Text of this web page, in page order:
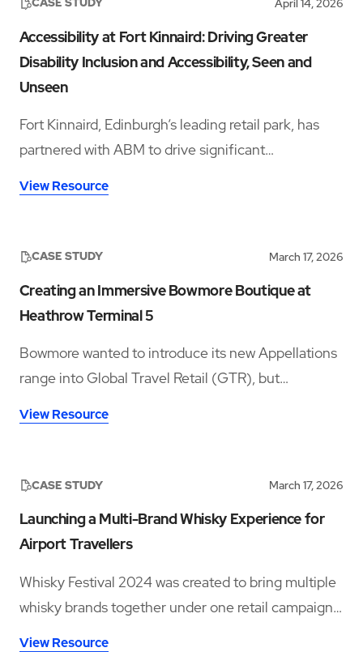
April 14, 2026
Accessibility at Fort Kinnaird: Driving Greater
Disability Inclusion and Accessibility, Seen and
Unseen
Fort Kinnaird, Edinburgh’s leading retail park, has
partnered with ABM to drive significant
inclusion—addressing both visible and hidden needs
View Resource
CASE STUDY March 17, 2026
Creating an Immersive Bowmore Boutique at
Heathrow Terminal 5
Bowmore wanted to introduce its new Appellations
range into Global Travel Retail (GTR), but
needing a space that could stop travellers long
sample the product, and convert that interest into
View Resource
CASE STUDY March 17, 2026
Launching a Multi-Brand Whisky Experience for
Airport Travellers
Whisky Festival 2024 was created to bring multiple
whisky brands together under one retail campaign
View Resource